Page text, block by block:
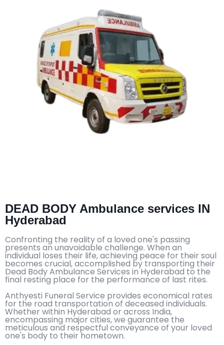
DEAD BODY Ambulance services IN
Hyderabad
Confronting the reality of a loved one's passing
presents an unavoidable challenge. When an
individual loses their life, achieving peace for their soul
becomes crucial, accomplished by transporting their
Dead Body Ambulance Services in Hyderabad to the
final resting place for the performance of last rites.
Anthyesti Funeral Service provides economical rates
for the road transportation of deceased individuals.
Whether within Hyderabad or across India,
encompassing major cities, we guarantee the
meticulous and respectful conveyance of your loved
one's body to their hometown.